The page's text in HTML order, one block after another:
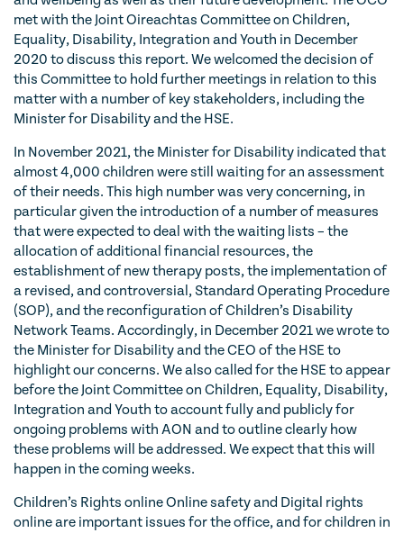
met with the Joint Oireachtas Committee on Children,
Equality, Disability, Integration and Youth in December
2020 to discuss this report. We welcomed the decision of
this Committee to hold further meetings in relation to this
matter with a number of key stakeholders, including the
Minister for Disability and the HSE.
In November 2021, the Minister for Disability indicated that
almost 4,000 children were still waiting for an assessment
of their needs. This high number was very concerning, in
particular given the introduction of a number of measures
that were expected to deal with the waiting lists – the
allocation of additional financial resources, the
establishment of new therapy posts, the implementation of
a revised, and controversial, Standard Operating Procedure
(SOP), and the reconfiguration of Children’s Disability
Network Teams. Accordingly, in December 2021 we wrote to
the Minister for Disability and the CEO of the HSE to
highlight our concerns. We also called for the HSE to appear
before the Joint Committee on Children, Equality, Disability,
Integration and Youth to account fully and publicly for
ongoing problems with AON and to outline clearly how
these problems will be addressed. We expect that this will
happen in the coming weeks.
Children’s Rights online Online safety and Digital rights
online are important issues for the office, and for children in